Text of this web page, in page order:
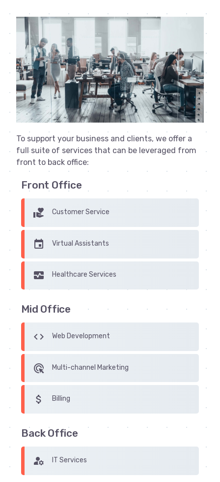
To support your business and clients, we offer a
full suite of services that can be leveraged from
front to back office:
Front Office
volunteer_activism Customer Service
insert_invitation Virtual Assistants
monitor_heart Healthcare Services
Mid Office
code Web Development
ads_click Multi-channel Marketing
attach_money Billing
Back Office
manage_accounts IT Services